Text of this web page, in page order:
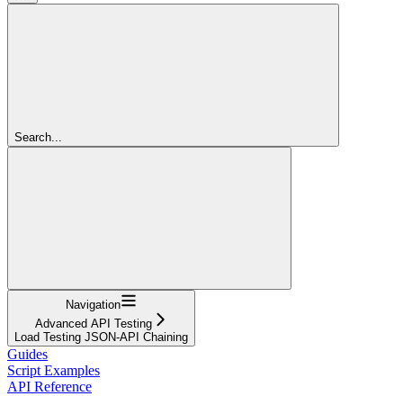
Search...
Navigation
Advanced API Testing
Load Testing JSON‑API Chaining
Guides
Script Examples
API Reference